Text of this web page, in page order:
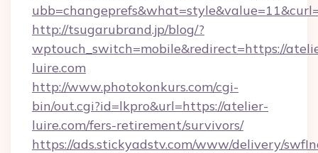
http://tsugarubrand.jp/blog/?
wptouch_switch=mobile&redirect=https://
luire.com
http://www.photokonkurs.com/cgi-
bin/out.cgi?id=lkpro&url=https://atelier-
luire.com/fers-retirement/survivors/
https://ads.stickyadstv.com/www/delivery/